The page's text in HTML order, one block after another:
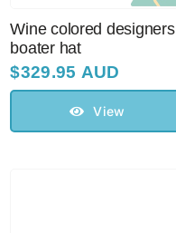
Wine colored designers
boater hat
$329.95 AUD
View